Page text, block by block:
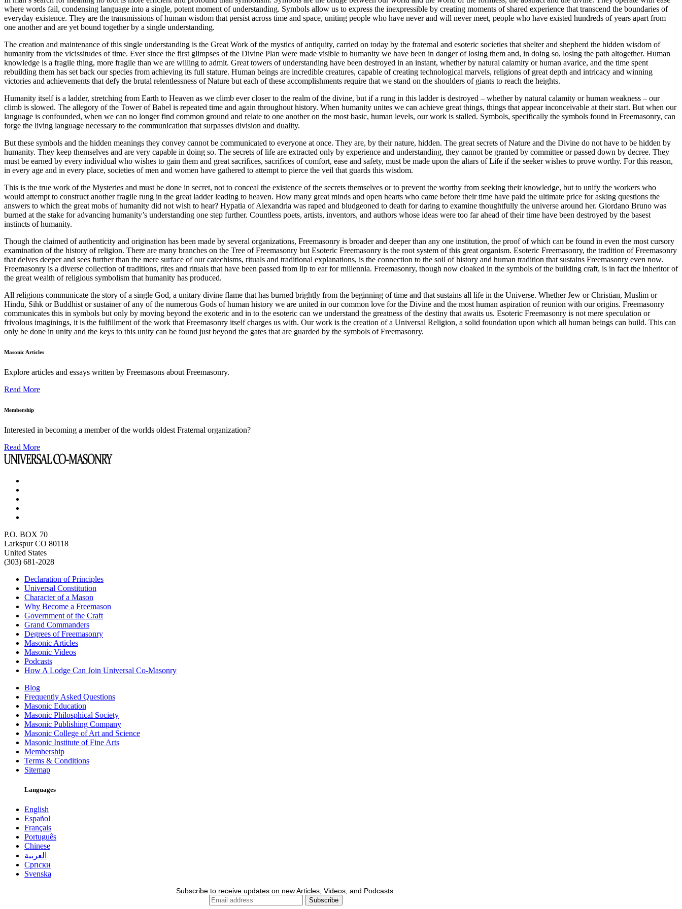
where words fail, condensing language into a single, potent moment of understanding. Symbols allow us to express the inexpressible by creating moments of shared experience that transcend the boundaries of
everyday existence. They are the transmissions of human wisdom that persist across time and space, uniting people who have never and will never meet, people who have existed hundreds of years apart from
one another and are yet bound together by a single understanding.
The creation and maintenance of this single understanding is the Great Work of the mystics of antiquity, carried on today by the fraternal and esoteric societies that shelter and shepherd the hidden wisdom of
humanity from the vicissitudes of time. Ever since the first glimpses of the Divine Plan were made visible to humanity we have been in danger of losing them and, in doing so, losing the path altogether. Human
knowledge is a fragile thing, more fragile than we are willing to admit. Great towers of understanding have been destroyed in an instant, whether by natural calamity or human avarice, and the time spent
rebuilding them has set back our species from achieving its full stature. Human beings are incredible creatures, capable of creating technological marvels, religions of great depth and intricacy and winning
victories and achievements that defy the brutal relentlessness of Nature but each of these accomplishments require that we stand on the shoulders of giants to reach the heights.
Humanity itself is a ladder, stretching from Earth to Heaven as we climb ever closer to the realm of the divine, but if a rung in this ladder is destroyed – whether by natural calamity or human weakness – our
climb is slowed. The allegory of the Tower of Babel is repeated time and again throughout history. When humanity unites we can achieve great things, things that appear inconceivable at their start. But when our
language is confounded, when we can no longer find common ground and relate to one another on the most basic, human levels, our work is stalled. Symbols, specifically the symbols found in Freemasonry, can
forge the living language necessary to the communication that surpasses division and duality.
But these symbols and the hidden meanings they convey cannot be communicated to everyone at once. They are, by their nature, hidden. The great secrets of Nature and the Divine do not have to be hidden by
humanity. They keep themselves and are very capable in doing so. The secrets of life are extracted only by experience and understanding, they cannot be granted by committee or passed down by decree. They
must be earned by every individual who wishes to gain them and great sacrifices, sacrifices of comfort, ease and safety, must be made upon the altars of Life if the seeker wishes to prove worthy. For this reason,
in every age and in every place, societies of men and women have gathered to attempt to pierce the veil that guards this wisdom.
This is the true work of the Mysteries and must be done in secret, not to conceal the existence of the secrets themselves or to prevent the worthy from seeking their knowledge, but to unify the workers who
would attempt to construct another fragile rung in the great ladder leading to heaven. How many great minds and open hearts who came before their time have paid the ultimate price for asking questions the
answers to which the great mobs of humanity did not wish to hear? Hypatia of Alexandria was raped and bludgeoned to death for daring to examine thoughtfully the universe around her. Giordano Bruno was
burned at the stake for advancing humanity’s understanding one step further. Countless poets, artists, inventors, and authors whose ideas were too far ahead of their time have been destroyed by the basest
instincts of humanity.
Though the claimed of authenticity and origination has been made by several organizations, Freemasonry is broader and deeper than any one institution, the proof of which can be found in even the most cursory
examination of the history of religion. There are many branches on the Tree of Freemasonry but Esoteric Freemasonry is the root system of this great organism. Esoteric Freemasonry, the tradition of Freemasonry
that delves deeper and sees further than the mere surface of our catechisms, rituals and traditional explanations, is the connection to the soil of history and human tradition that sustains Freemasonry even now.
Freemasonry is a diverse collection of traditions, rites and rituals that have been passed from lip to ear for millennia. Freemasonry, though now cloaked in the symbols of the building craft, is in fact the inheritor of
the great wealth of religious symbolism that humanity has produced.
All religions communicate the story of a single God, a unitary divine flame that has burned brightly from the beginning of time and that sustains all life in the Universe. Whether Jew or Christian, Muslim or
Hindu, Sihk or Buddhist or sustainer of any of the numerous Gods of human history we are united in our common love for the Divine and the most human aspiration of reunion with our origins. Freemasonry
communicates this in symbols but only by moving beyond the exoteric and in to the esoteric can we understand the greatness of the destiny that awaits us. Esoteric Freemasonry is not mere speculation or
frivolous imaginings, it is the fulfillment of the work that Freemasonry itself charges us with. Our work is the creation of a Universal Religion, a solid foundation upon which all human beings can build. This can
only be done in unity and the keys to this unity can be found just beyond the gates that are guarded by the symbols of Freemasonry.
Masonic Articles
Explore articles and essays written by Freemasons about Freemasonry.
Read More
Membership
Interested in becoming a member of the worlds oldest Fraternal organization?
Read More
P.O. BOX 70
Larkspur CO 80118
United States
(303) 681-2028
Declaration of Principles
Universal Constitution
Character of a Mason
Why Become a Freemason
Government of the Craft
Grand Commanders
Degrees of Freemasonry
Masonic Articles
Masonic Videos
Podcasts
How A Lodge Can Join Universal Co-Masonry
Blog
Frequently Asked Questions
Masonic Education
Masonic Philosphical Society
Masonic Publishing Company
Masonic College of Art and Science
Masonic Institute of Fine Arts
Membership
Terms & Conditions
Sitemap
Languages
English
Español
Français
Português
Chinese
العربية
Српски
Svenska
Subscribe to receive updates on new Articles, Videos, and Podcasts